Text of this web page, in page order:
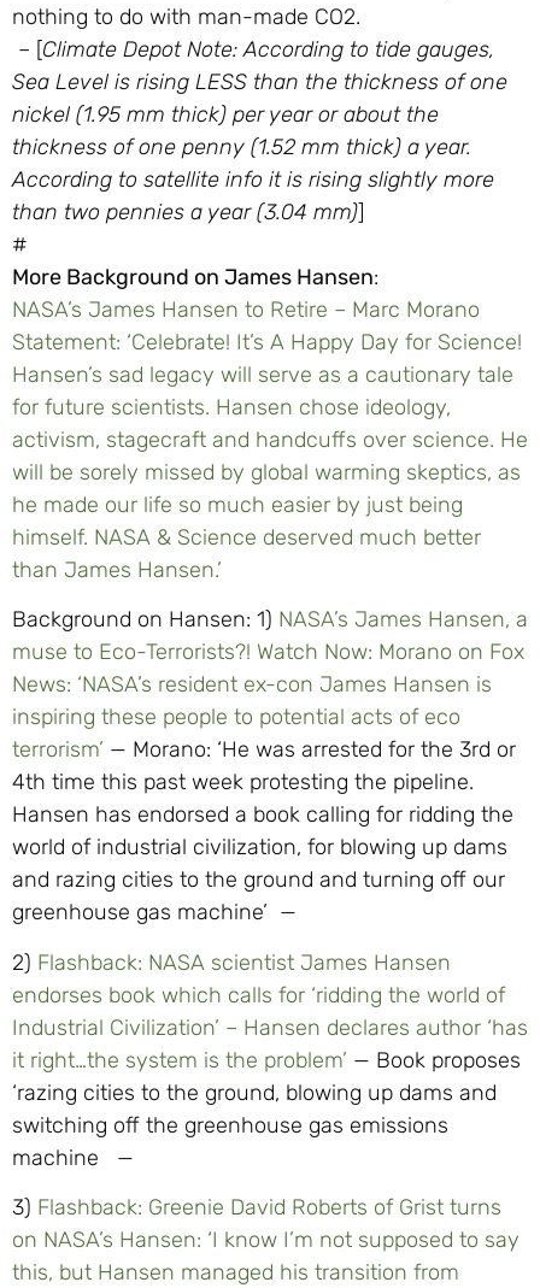
nothing to do with man-made CO2.
– [Climate Depot Note: According to tide gauges,
Sea Level is rising LESS than the thickness of one
nickel (1.95 mm thick) per year or about the
thickness of one penny (1.52 mm thick) a year.
According to satellite info it is rising slightly more
than two pennies a year (3.04 mm)]
#
More Background on James Hansen:
NASA’s James Hansen to Retire – Marc Morano
Statement: ‘Celebrate! It’s A Happy Day for Science!
Hansen’s sad legacy will serve as a cautionary tale
for future scientists. Hansen chose ideology,
activism, stagecraft and handcuffs over science. He
will be sorely missed by global warming skeptics, as
he made our life so much easier by just being
himself. NASA & Science deserved much better
than James Hansen.’
Background on Hansen: 1) NASA’s James Hansen, a
muse to Eco-Terrorists?! Watch Now: Morano on Fox
News: ‘NASA’s resident ex-con James Hansen is
inspiring these people to potential acts of eco
terrorism’ — Morano: ‘He was arrested for the 3rd or
4th time this past week protesting the pipeline.
Hansen has endorsed a book calling for ridding the
world of industrial civilization, for blowing up dams
and razing cities to the ground and turning off our
greenhouse gas machine’ —
2) Flashback: NASA scientist James Hansen
endorses book which calls for ‘ridding the world of
Industrial Civilization’ – Hansen declares author ‘has
it right…the system is the problem’ — Book proposes
‘razing cities to the ground, blowing up dams and
switching off the greenhouse gas emissions
machine —
3) Flashback: Greenie David Roberts of Grist turns
on NASA’s Hansen: ‘I know I’m not supposed to say
this, but Hansen managed his transition from